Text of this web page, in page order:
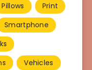
Pillows
Print
Smartphone
Vehicles